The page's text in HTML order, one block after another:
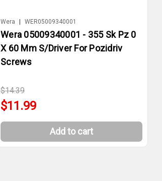
Wera WER05009340001
Wera 05009340001 - 355 Sk Pz 0
X 60 Mm S/Driver For Pozidriv
Screws
$14.39
$11.99
Add to cart